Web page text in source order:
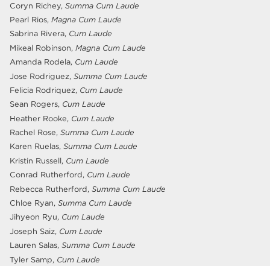
Coryn Richey, Summa Cum Laude
Pearl Rios, Magna Cum Laude
Sabrina Rivera, Cum Laude
Mikeal Robinson, Magna Cum Laude
Amanda Rodela, Cum Laude
Jose Rodriguez, Summa Cum Laude
Felicia Rodriquez, Cum Laude
Sean Rogers, Cum Laude
Heather Rooke, Cum Laude
Rachel Rose, Summa Cum Laude
Karen Ruelas, Summa Cum Laude
Kristin Russell, Cum Laude
Conrad Rutherford, Cum Laude
Rebecca Rutherford, Summa Cum Laude
Chloe Ryan, Summa Cum Laude
Jihyeon Ryu, Cum Laude
Joseph Saiz, Cum Laude
Lauren Salas, Summa Cum Laude
Tyler Samp, Cum Laude